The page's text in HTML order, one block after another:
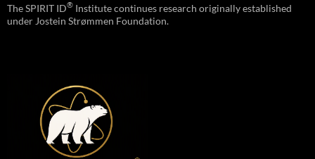
The SPIRIT ID® Institute continues research originally established
under Jostein Strømmen Foundation.